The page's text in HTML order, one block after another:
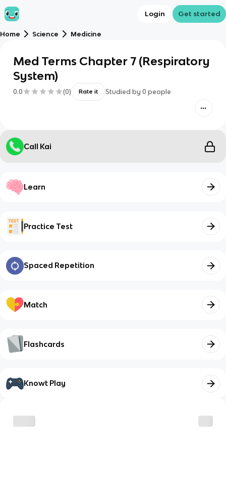
Login Get started
Home Science Medicine
Med Terms Chapter 7 (Respiratory
System)
0.0 (0) Rate it Studied by 0 people
Call Kai
Learn
Practice Test
Spaced Repetition
Match
Flashcards
Knowt Play